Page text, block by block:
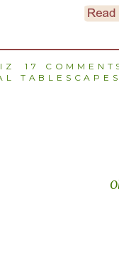
17
TABLESCAPES